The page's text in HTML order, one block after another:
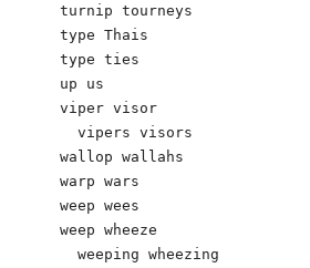
turnip tourneys
type Thais
type ties
up us
viper visor
  vipers visors
wallop wallahs
warp wars
weep wees
weep wheeze
  weeping wheezing